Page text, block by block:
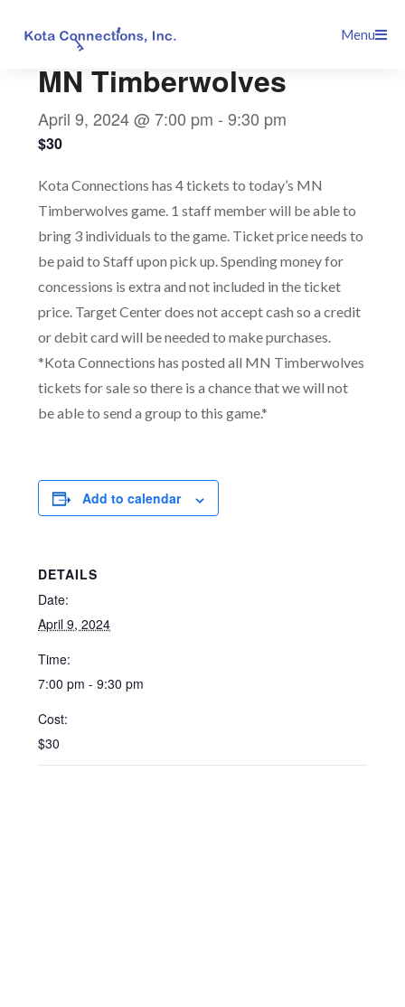
Menu
MN Timberwolves
April 9, 2024 @ 7:00 pm -9:30 pm
$30
Kota Connections has 4 tickets to today’s MN
Timberwolves game. 1 staff member will be able to
bring 3 individuals to the game. Ticket price needs to
be paid to Staff upon pick up. Spending money for
concessions is extra and not included in the ticket
price. Target Center does not accept cash so a credit
or debit card will be needed to make purchases.
*Kota Connections has posted all MN Timberwolves
tickets for sale so there is a chance that we will not
be able to send a group to this game.*
Add to calendar
DETAILS
Date:
April 9, 2024
Time:
7:00 pm - 9:30 pm
Cost:
$30